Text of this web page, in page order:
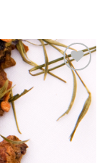
Add to
Wishlist